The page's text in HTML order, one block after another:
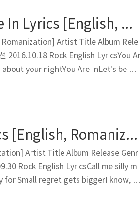
We Are The Night – You Are In Lyrics [English, Romanization]
Romanization] Artist Title Album Rele
2016.10.18 Rock English LyricsYou Ar
your nightYou Are InLet’s be a
now There are so many things I want
MOVNING – Silly Man Lyrics [English, Romanization]
Artist Title Album Release Genr
Rock English LyricsCall me silly m
for Small regret gets biggerI know, I
as if it’s working wellIt’s not just a f